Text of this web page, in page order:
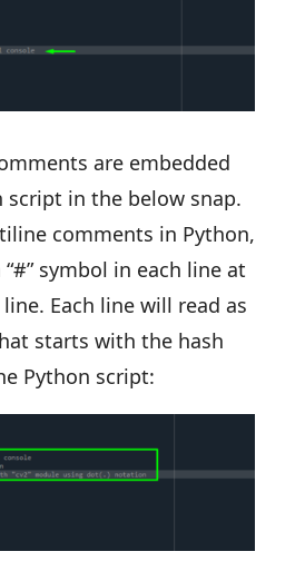
are embedded
script in the below snap.
comments in Python,
symbol in each line at
Each line will read as
starts with the hash
Python script: